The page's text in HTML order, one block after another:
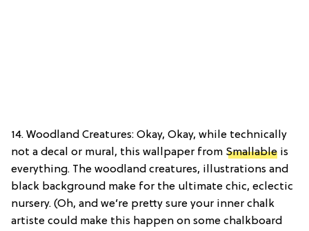
14. Woodland Creatures: Okay, Okay, while technically
not a decal or mural, this wallpaper from Smallable is
everything. The woodland creatures, illustrations and
black background make for the ultimate chic, eclectic
nursery. (Oh, and we’re pretty sure your inner chalk
artiste could make this happen on some chalkboard